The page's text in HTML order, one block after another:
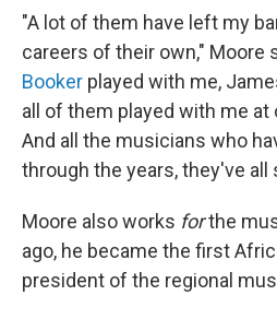
"A lot of them have left my
careers of their own," Moore
Booker played with me,
all of them played with me at
And all the musicians who
through the years, they've all
Moore also works forthe
ago, he became the first
president of the regional